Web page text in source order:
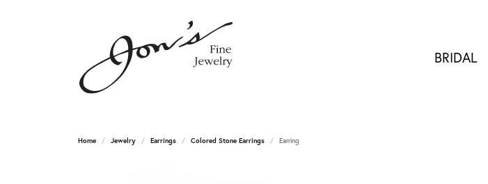
BRIDAL
Home Jewelry Earrings Colored Stone Earrings Earring